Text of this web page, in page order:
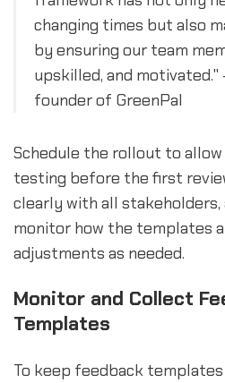
changing times but also
by ensuring our team
upskilled, and motivated."
founder of GreenPal
Schedule the rollout to
testing before the first
clearly with all
monitor how the templates
adjustments as needed.
Monitor and Collect
Templates
To keep feedback